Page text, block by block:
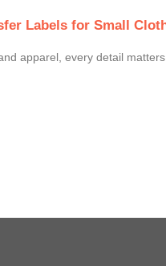
Labels for Small
apparel, every detail